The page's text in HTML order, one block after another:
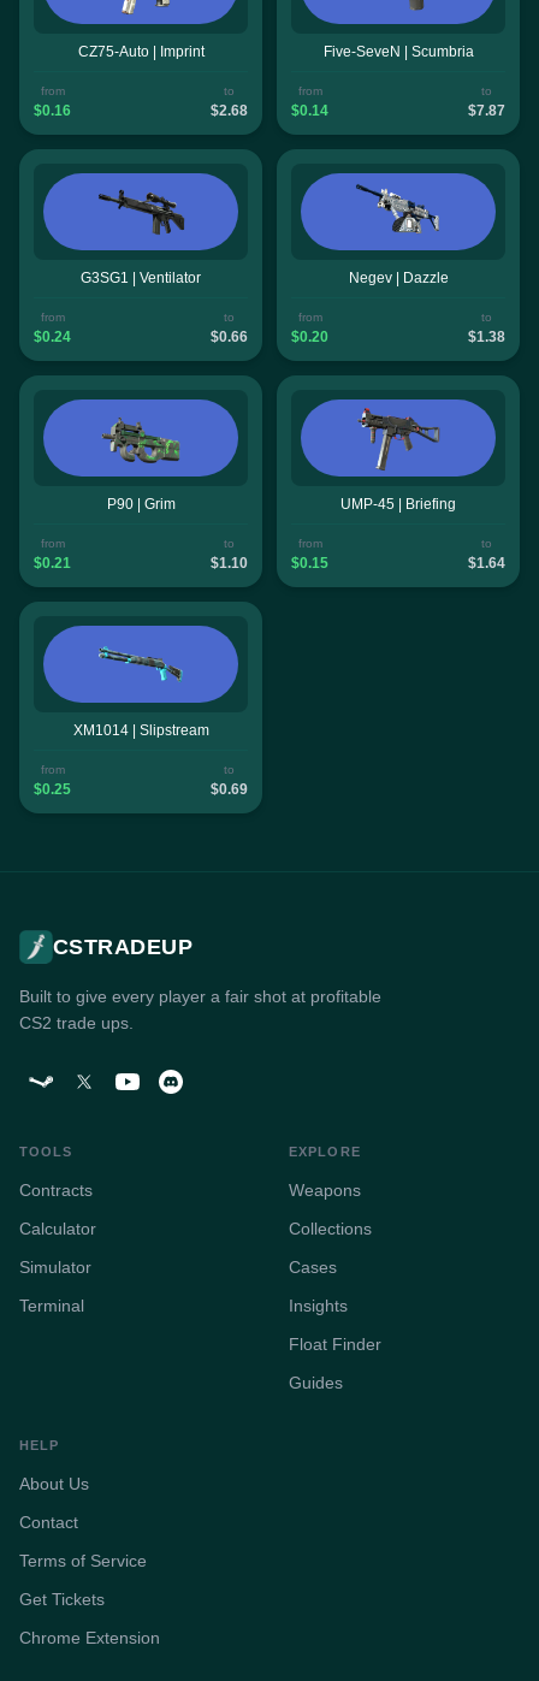
CZ75-Auto | Imprint
from
$0.16
to
$2.68
Five-SeveN | Scumbria
from
$0.14
to
$7.87
G3SG1 | Ventilator
from
$0.24
to
$0.66
Negev | Dazzle
from
$0.20
to
$1.38
P90 | Grim
from
$0.21
to
$1.10
UMP-45 | Briefing
from
$0.15
to
$1.64
XM1014 | Slipstream
from
$0.25
to
$0.69
CSTRADEUP
Built to give every player a fair shot at profitable
CS2 trade ups.
TOOLS
Contracts
Calculator
Simulator
Terminal
EXPLORE
Weapons
Collections
Cases
Insights
Float Finder
Guides
HELP
About Us
Contact
Terms of Service
Get Tickets
Chrome Extension